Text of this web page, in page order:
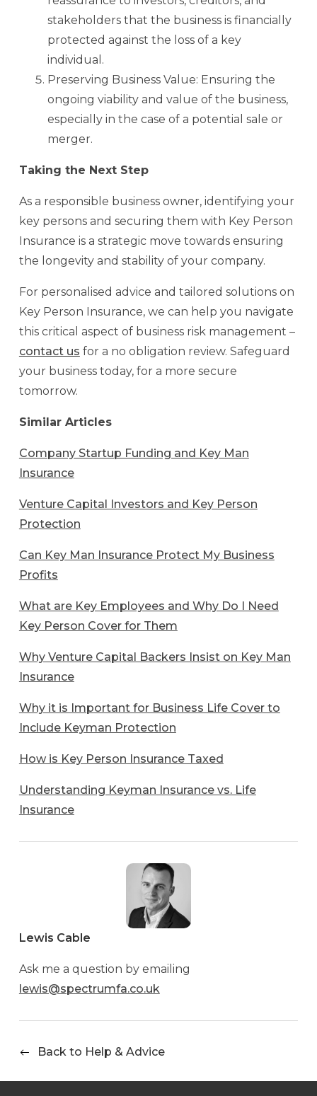
stakeholders that the business is financially
protected against the loss of a key
individual.
Preserving Business Value: Ensuring the
ongoing viability and value of the business,
especially in the case of a potential sale or
merger.
Taking the Next Step
As a responsible business owner, identifying your
key persons and securing them with Key Person
Insurance is a strategic move towards ensuring
the longevity and stability of your company.
For personalised advice and tailored solutions on
Key Person Insurance, we can help you navigate
this critical aspect of business risk management –
contact us for a no obligation review. Safeguard
your business today, for a more secure
tomorrow.
Similar Articles
Company Startup Funding and Key Man
Insurance
Venture Capital Investors and Key Person
Protection
Can Key Man Insurance Protect My Business
Profits
What are Key Employees and Why Do I Need
Key Person Cover for Them
Why Venture Capital Backers Insist on Key Man
Insurance
Why it is Important for Business Life Cover to
Include Keyman Protection
How is Key Person Insurance Taxed
Understanding Keyman Insurance vs. Life
Insurance
Lewis Cable
Ask me a question by emailing
lewis@spectrumfa.co.uk
Back to Help & Advice